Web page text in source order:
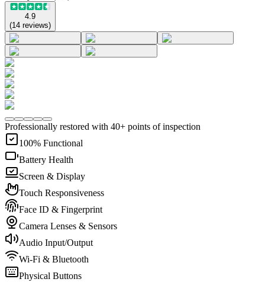
4.9
(14 reviews)
Professionally restored with 40+ points of inspection
100% Functional
Battery Health
Screen & Display
Touch Responsiveness
Face ID & Fingerprint
Camera Lenses & Sensors
Audio Input/Output
Wi-Fi & Bluetooth
Physical Buttons